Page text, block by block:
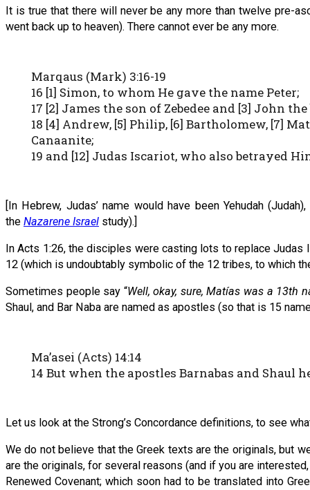
It is true that there will never be any more than twelve pre-
went back up to heaven). There cannot ever be any more.
Marqaus (Mark) 3:16-19
16 [1] Simon, to whom He gave the name Peter;
17 [2] James the son of Zebedee and [3] John
18 [4] Andrew, [5] Philip, [6] Bartholomew, [7]
Canaanite;
19 and [12] Judas Iscariot, who also betrayed
[In Hebrew, Judas’ name would have been Yehudah
the Nazarene Israel study).]
In Acts 1:26, the disciples were casting lots to replace
12 (which is undoubtably symbolic of the 12 tribes, to which
Sometimes people say “Well, okay, sure, Matías was a 13th
Shaul, and Bar Naba are named as apostles (so that is 15
Ma’asei (Acts) 14:14
14 But when the apostles Barnabas and
Let us look at the Strong’s Concordance definitions, to see
We do not believe that the Greek texts are the originals, but
are the originals, for several reasons (and if you are
Renewed Covenant; which soon had to be translated into